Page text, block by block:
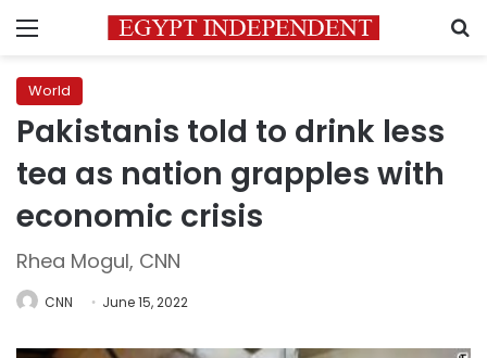
Menu
World
Pakistanis told to drink less
tea as nation grapples with
economic crisis
Rhea Mogul, CNN
CNN June 15, 2022